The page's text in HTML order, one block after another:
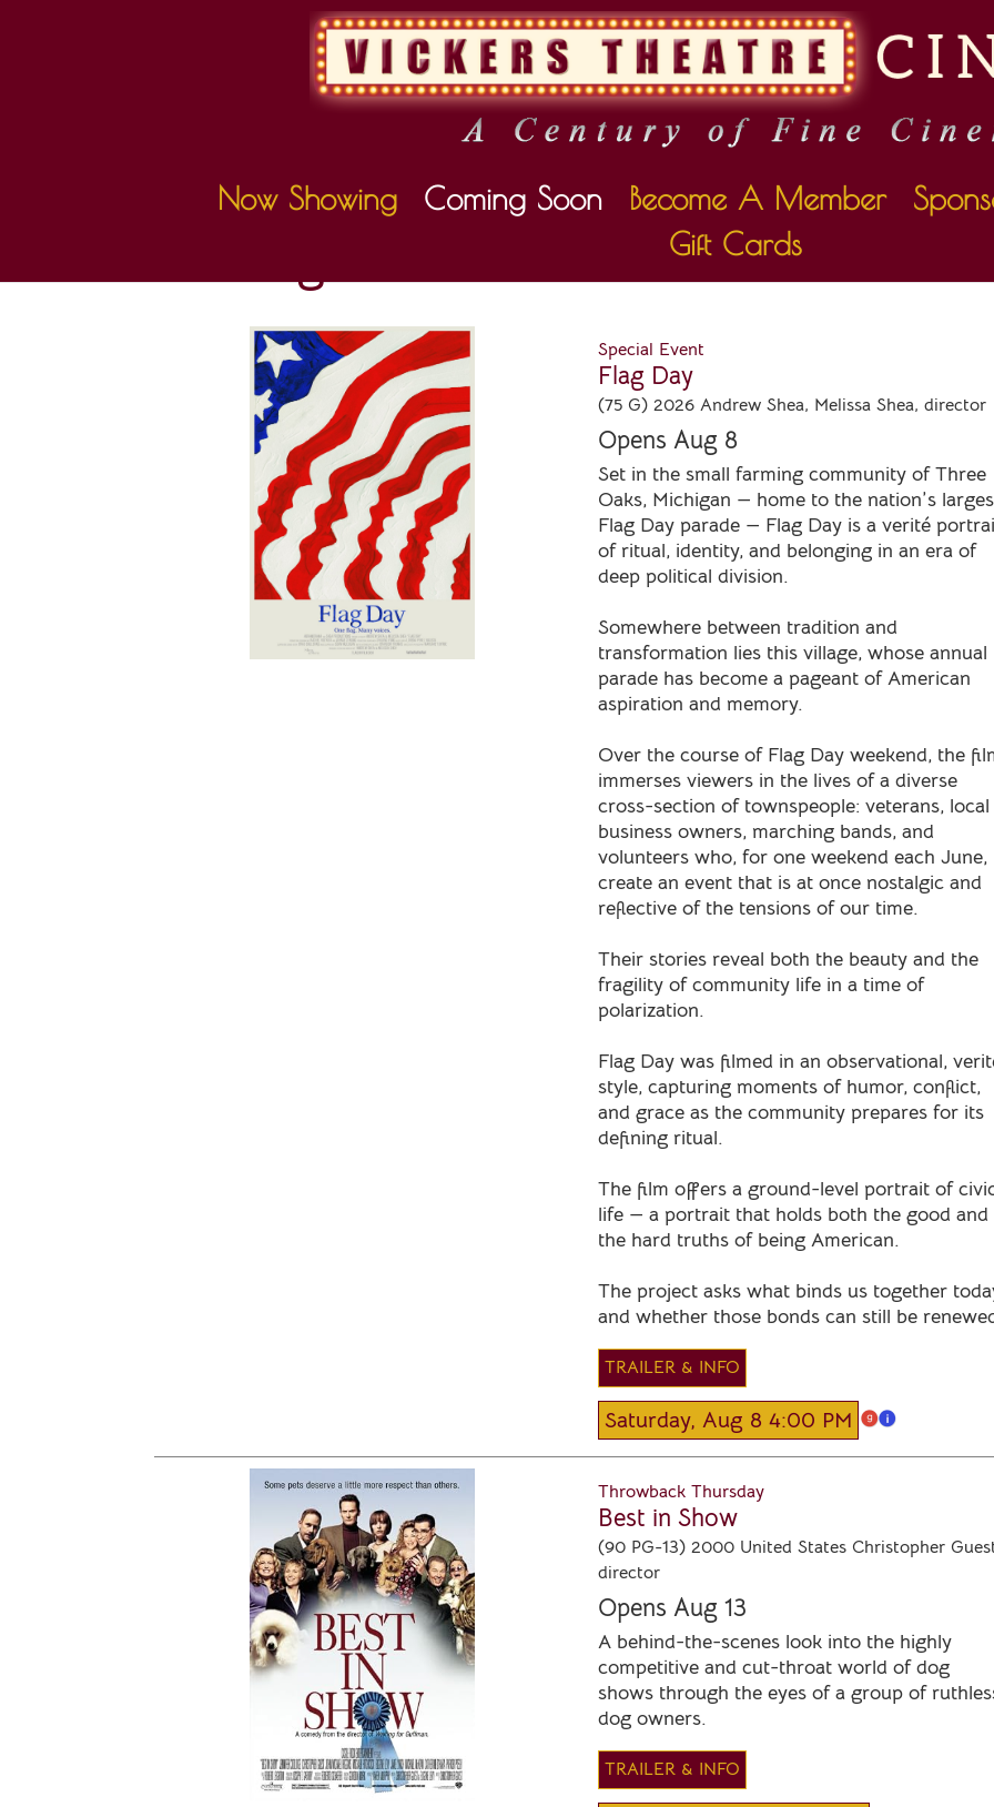
Now Showing Coming Soon Become A Member
Gift Cards
Special Event
Flag Day
(75 G) 2026 Andrew Shea, Melissa Shea, director
Opens Aug 8
Set in the small farming community of Three
Oaks, Michigan — home to the nation’s
Flag Day parade — Flag Day is a verité
of ritual, identity, and belonging in an era of
deep political division.
Somewhere between tradition and
transformation lies this village, whose annual
parade has become a pageant of American
aspiration and memory.
Over the course of Flag Day weekend, the
immerses viewers in the lives of a diverse
cross-section of townspeople: veterans, local
business owners, marching bands, and
volunteers who, for one weekend each June,
create an event that is at once nostalgic and
reflective of the tensions of our time.
Their stories reveal both the beauty and the
fragility of community life in a time of
polarization.
Flag Day was filmed in an observational,
style, capturing moments of humor, conflict,
and grace as the community prepares for its
defining ritual.
The film offers a ground-level portrait of
life — a portrait that holds both the good and
the hard truths of being American.
The project asks what binds us together
and whether those bonds can still be
TRAILER & INFO
Saturday, Aug 8 4:00 PM
Throwback Thursday
Best in Show
(90 PG-13) 2000 United States Christopher
director
Opens Aug 13
A behind-the-scenes look into the highly
competitive and cut-throat world of dog
shows through the eyes of a group of
dog owners.
TRAILER & INFO